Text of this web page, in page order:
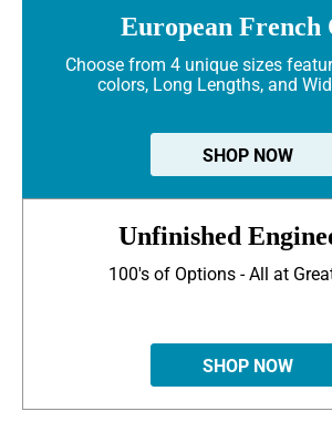
European French
Choose from 4 unique sizes
colors, Long Lengths, and
SHOP NOW
Unfinished
100's of Options - All at
SHOP NOW